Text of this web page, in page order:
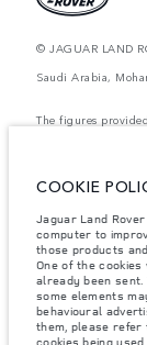
© JAGUAR LAND
Saudi Arabia,
The figures
notice. Please
Weights stated
items fitted after
Vehicle Weight and
the vehicle with
Important note
semiconductors is
availability, and
result imagery
COOKIE
Jaguar Land
computer to
those products
One of the
already been
some elements
behavioural
them, please refer
cookies being